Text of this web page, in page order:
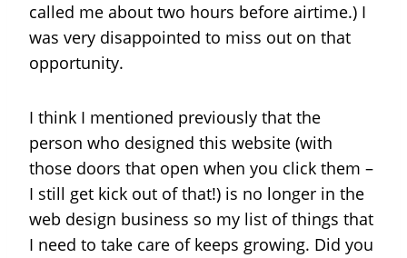
called me about two hours before airtime.) I
was very disappointed to miss out on that
opportunity.
I think I mentioned previously that the
person who designed this website (with
those doors that open when you click them –
I still get kick out of that!) is no longer in the
web design business so my list of things that
I need to take care of keeps growing. Did you